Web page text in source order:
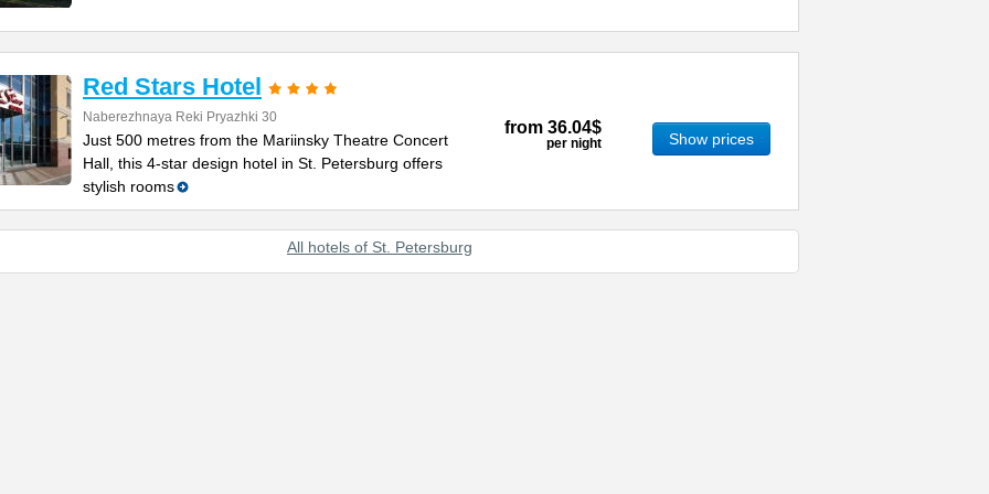
Red Stars Hotel
Naberezhnaya Reki Pryazhki 30
Just 500 metres from the Mariinsky Theatre Concert
Hall, this 4-star design hotel in St. Petersburg offers
stylish rooms
from 36.04$
per night Show prices
All hotels of St. Petersburg